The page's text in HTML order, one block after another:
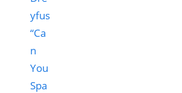
“Ca
n
You
Spa